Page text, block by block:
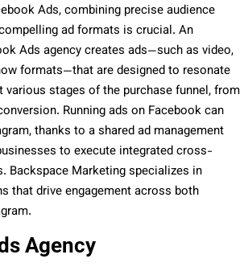
Ads, combining precise audience
ad formats is crucial. An
Ads agency creates ads—such as video,
formats—that are designed to resonate
various stages of the purchase funnel, from
Running ads on Facebook can
thanks to a shared ad management
to execute integrated cross-
Backspace Marketing specializes in
that drive engagement across both
Agency